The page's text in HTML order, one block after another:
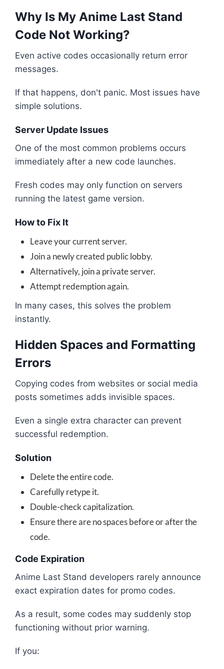
Why Is My Anime Last Stand
Code Not Working?
Even active codes occasionally return error
messages.
If that happens, don't panic. Most issues have
simple solutions.
Server Update Issues
One of the most common problems occurs
immediately after a new code launches.
Fresh codes may only function on servers
running the latest game version.
How to Fix It
Leave your current server.
Join a newly created public lobby.
Alternatively, join a private server.
Attempt redemption again.
In many cases, this solves the problem
instantly.
Hidden Spaces and Formatting
Errors
Copying codes from websites or social media
posts sometimes adds invisible spaces.
Even a single extra character can prevent
successful redemption.
Solution
Delete the entire code.
Carefully retype it.
Double-check capitalization.
Ensure there are no spaces before or after the
code.
Code Expiration
Anime Last Stand developers rarely announce
exact expiration dates for promo codes.
As a result, some codes may suddenly stop
functioning without prior warning.
If you: